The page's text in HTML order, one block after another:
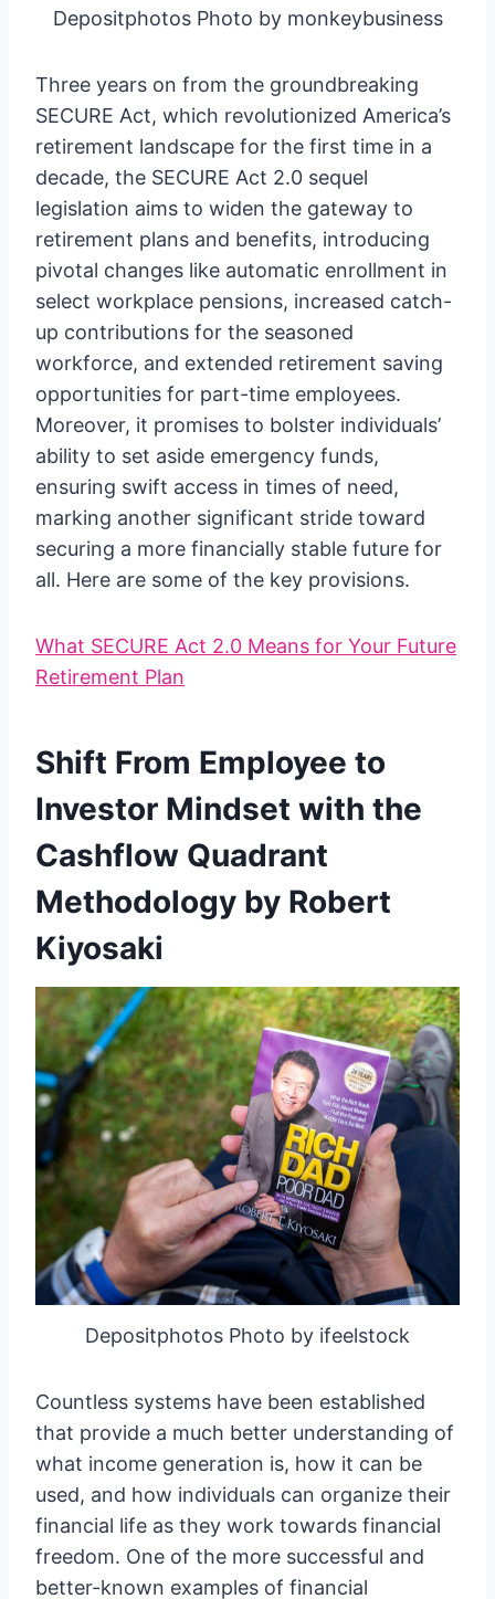
Depositphotos Photo by monkeybusiness
Three years on from the groundbreaking
SECURE Act, which revolutionized America’s
retirement landscape for the first time in a
decade, the SECURE Act 2.0 sequel
legislation aims to widen the gateway to
retirement plans and benefits, introducing
pivotal changes like automatic enrollment in
select workplace pensions, increased catch-
up contributions for the seasoned
workforce, and extended retirement saving
opportunities for part-time employees.
Moreover, it promises to bolster individuals’
ability to set aside emergency funds,
ensuring swift access in times of need,
marking another significant stride toward
securing a more financially stable future for
all. Here are some of the key provisions.
What SECURE Act 2.0 Means for Your Future
Retirement Plan
Shift From Employee to
Investor Mindset with the
Cashflow Quadrant
Methodology by Robert
Kiyosaki
Depositphotos Photo by ifeelstock
Countless systems have been established
that provide a much better understanding of
what income generation is, how it can be
used, and how individuals can organize their
financial life as they work towards financial
freedom. One of the more successful and
better-known examples of financial